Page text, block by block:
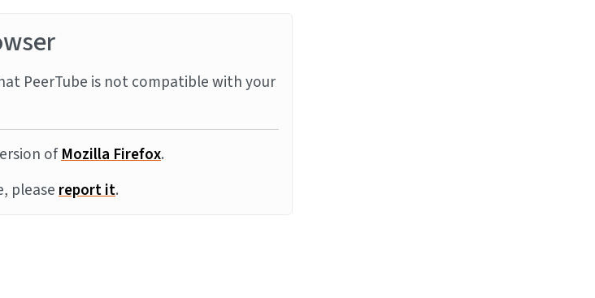
PeerTube is not compatible with your
ofMozilla Firefox.
pleasereport it.